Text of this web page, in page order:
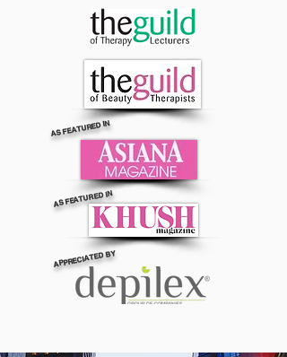
AS FEATURED IN
AS FEATURED IN
APPRECIATED BY